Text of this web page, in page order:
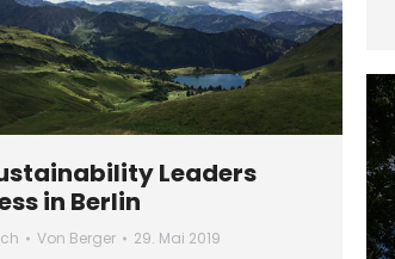
Leaders
in Berlin
Von Berger 29. Mai 2019